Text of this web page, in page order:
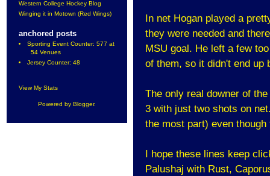
Western College Hockey Blog
Winging it in Motown (Red Wings)
anchored posts
Sporting Event Counter: 577 at
54 Venues
Jersey Counter: 48
View My Stats
Powered by Blogger.
In net Hogan played a
they were needed and
MSU goal. He left a few
of them, so it didn't end up
The only real downer of
3 with just two shots on
the most part) even
I hope these lines keep
Palushaj with Rust,